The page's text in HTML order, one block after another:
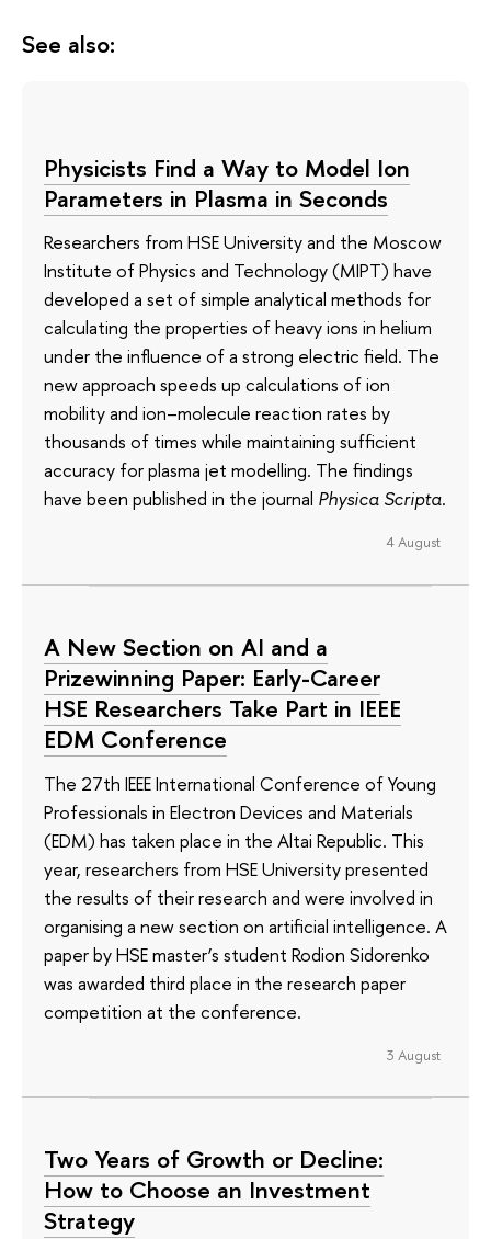
See also:
Physicists Find a Way to Model Ion
Parameters in Plasma in Seconds
Researchers from HSE University and the Moscow
Institute of Physics and Technology (MIPT) have
developed a set of simple analytical methods for
calculating the properties of heavy ions in helium
under the influence of a strong electric field. The
new approach speeds up calculations of ion
mobility and ion–molecule reaction rates by
thousands of times while maintaining sufficient
accuracy for plasma jet modelling. The findings
have been published in the journal Physica Scripta.
4 August
A New Section on AI and a
Prizewinning Paper: Early-Career
HSE Researchers Take Part in IEEE
EDM Conference
The 27th IEEE International Conference of Young
Professionals in Electron Devices and Materials
(EDM) has taken place in the Altai Republic. This
year, researchers from HSE University presented
the results of their research and were involved in
organising a new section on artificial intelligence. A
paper by HSE master’s student Rodion Sidorenko
was awarded third place in the research paper
competition at the conference.
3 August
Two Years of Growth or Decline:
How to Choose an Investment
Strategy